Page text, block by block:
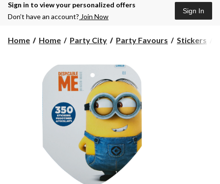
Sign in to view your personalized offers
Don’t have an account? Join Now
Sign In
Home Home Party City Party Favours Stickers